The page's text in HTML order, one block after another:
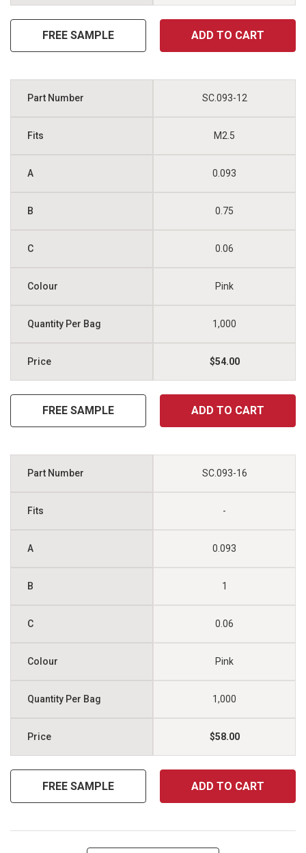
FREE SAMPLE ADD TO CART
SC.093-12
M2.5
0.093
0.75
0.06
Pink
1,000
$54.00
FREE SAMPLE ADD TO CART
SC.093-16
-
0.093
1
0.06
Pink
1,000
$58.00
FREE SAMPLE ADD TO CART